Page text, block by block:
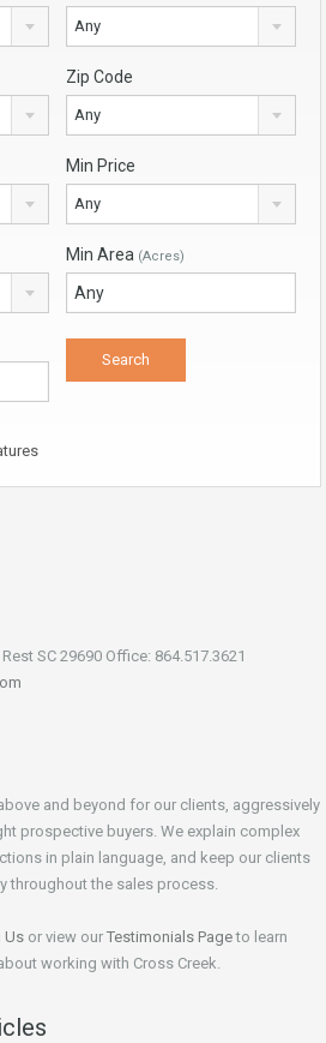
Any
Zip Code
Any
Min Price
Any
Min Area (Acres)
SC 29690 Office: 864.517.3621
and beyond for our clients, aggressively
prospective buyers. We explain complex
in plain language, and keep our clients
throughout the sales process.
Us or view our Testimonials Pageto learn
working with Cross Creek.